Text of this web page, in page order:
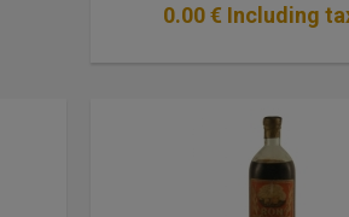
0.00€ Including